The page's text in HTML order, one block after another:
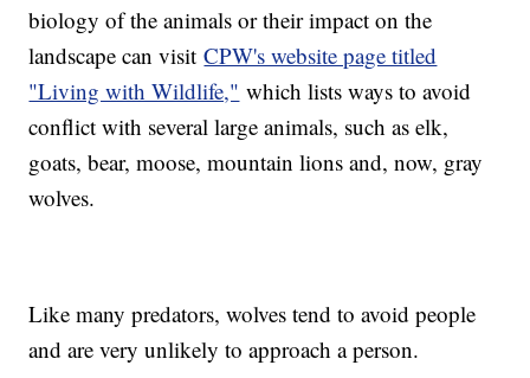
biology of the animals or their impact on the
landscape can visitCPW's website page titled
"Living with Wildlife," which lists ways to avoid
conflict with several large animals, such as elk,
goats, bear, moose, mountain lions and, now, gray
wolves.
Like many predators, wolves tend to avoid people
and are very unlikely to approach a person.